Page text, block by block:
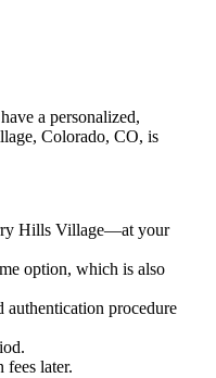
a personalized,
Colorado, CO, is
Hills Village—at your
option, which is also
authentication procedure
later.